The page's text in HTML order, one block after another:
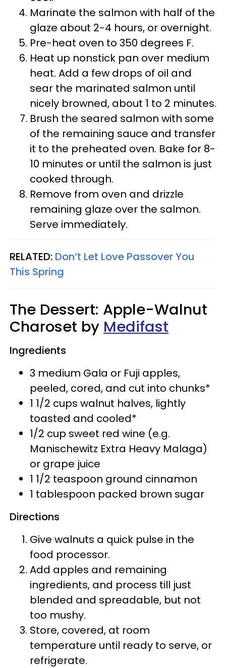
Marinate the salmon with half of the
glaze about 2-4 hours, or overnight.
Pre-heat oven to 350 degrees F.
Heat up nonstick pan over medium
heat. Add a few drops of oil and
sear the marinated salmon until
nicely browned, about 1 to 2 minutes.
Brush the seared salmon with some
of the remaining sauce and transfer
it to the preheated oven. Bake for 8-
10 minutes or until the salmon is just
cooked through.
Remove from oven and drizzle
remaining glaze over the salmon.
Serve immediately.
RELATED: Don’t Let Love Passover You
This Spring
The Dessert: Apple-Walnut
Charoset by Medifast
Ingredients
3 medium Gala or Fuji apples,
peeled, cored, and cut into chunks*
1 1/2 cups walnut halves, lightly
toasted and cooled*
1/2 cup sweet red wine (e.g.
Manischewitz Extra Heavy Malaga)
or grape juice
1 1/2 teaspoon ground cinnamon
1 tablespoon packed brown sugar
Directions
Give walnuts a quick pulse in the
food processor.
Add apples and remaining
ingredients, and process till just
blended and spreadable, but not
too mushy.
Store, covered, at room
temperature until ready to serve, or
refrigerate.